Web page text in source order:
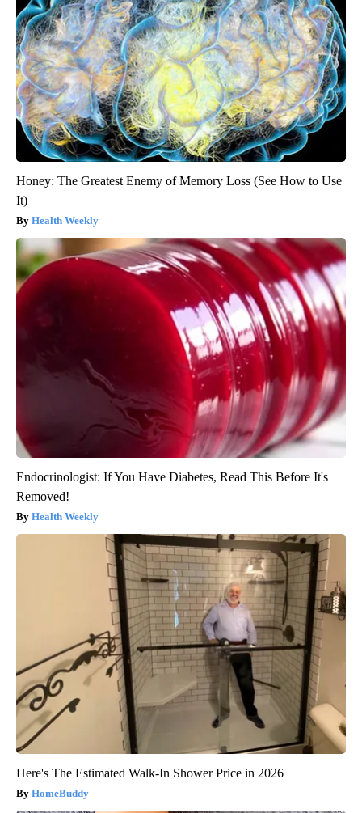
Honey: The Greatest Enemy of Memory Loss (See How to Use
It)
Health Weekly
Endocrinologist: If You Have Diabetes, Read This Before It's
Removed!
Health Weekly
Here's The Estimated Walk-In Shower Price in 2026
HomeBuddy